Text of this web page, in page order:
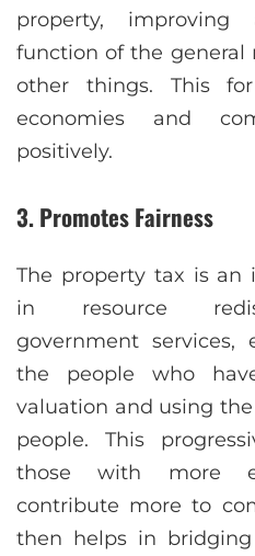
property,
function of the general
other things. This
economies and
positively.
3. Promotes Fairness
The property tax is an
in resource
government services,
the people who
valuation and using
people. This
those with more
contribute more to
then helps in